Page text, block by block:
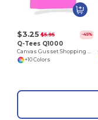
$3.25 $5.95 -45%
Q-Tees Q1000
+10 Colors